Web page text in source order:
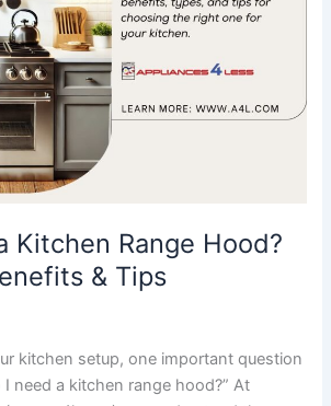
Kitchen Range Hood?
& Tips
kitchen setup, one important question
need a kitchen range hood?” At